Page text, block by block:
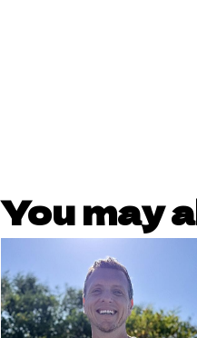
You may